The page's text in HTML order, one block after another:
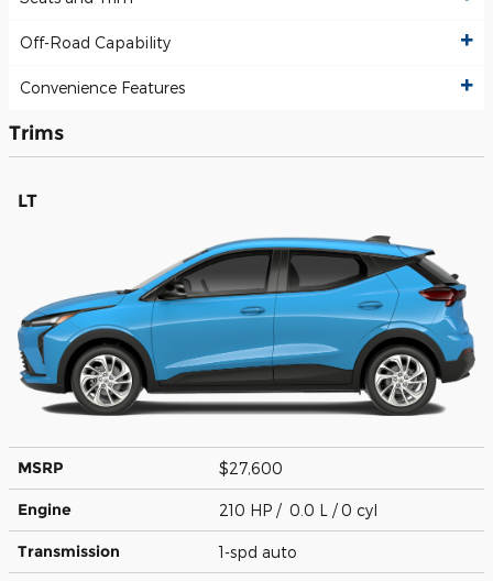
Off-Road Capability
Convenience Features
Trims
LT
MSRP $27,600
Engine 210 HP / 0.0 L / 0 cyl
Transmission 1-spd auto